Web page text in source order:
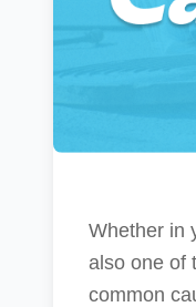
Whether in
also one of
common